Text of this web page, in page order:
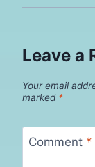
Leave a
Your email
marked *
Comment *